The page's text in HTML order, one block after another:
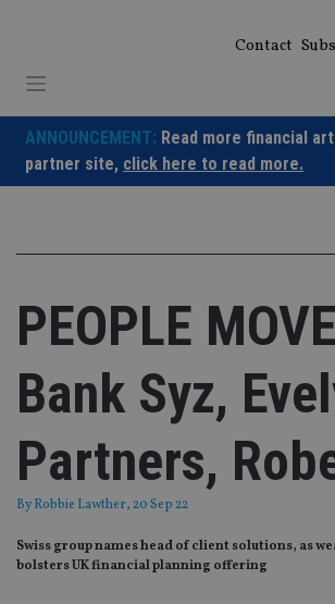
Contact
ANNOUNCEMENT: Read more financial
partner site, click here to read more.
PEOPLE
Bank Syz,
Partners,
ByRobbie Lawther, 20 Sep 22
Swiss group names head of client solutions, as
bolsters UK financial planning offering